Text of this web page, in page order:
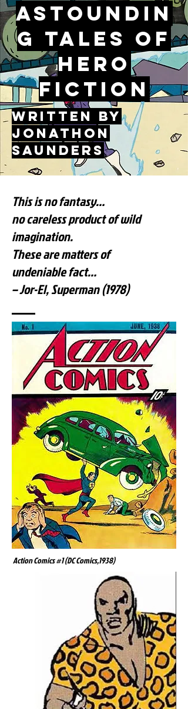
ASTOUNDIN
G TALES OF
HERO
FICTION
WRITTEN BY
JONATHON
SAUNDERS
This is no fantasy…
no careless product of wild
imagination.
These are matters of
undeniable fact…
– Jor-El, Superman (1978)
Action Comics #1 (DC Comics,1938)